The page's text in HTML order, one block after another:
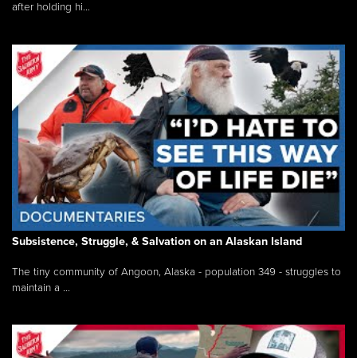
after holding hi...
Subsistence, Struggle, & Salvation on an Alaskan Island
The tiny community of Angoon, Alaska - population 349 - struggles to
maintain a ...